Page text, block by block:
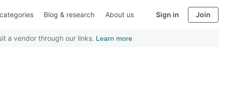
Blog & research About us Sign in Join
a vendor through our links. Learn more